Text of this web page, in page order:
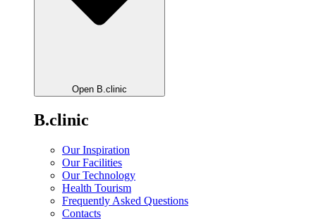
Open B.clinic
B.clinic
Our Inspiration
Our Facilities
Our Technology
Health Tourism
Frequently Asked Questions
Contacts